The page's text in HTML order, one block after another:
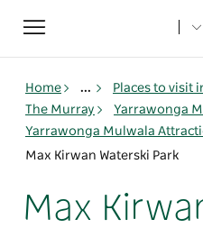
Toggle
navigation
Home ... Places to visit
The Murray
Yarrawonga
Yarrawonga Mulwala
Max Kirwan Waterski Park
Max